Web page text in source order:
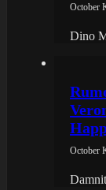
October
Dino
October